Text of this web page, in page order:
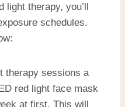
light therapy, you’ll
schedules.
therapy sessions a
red light face mask
at first. This will